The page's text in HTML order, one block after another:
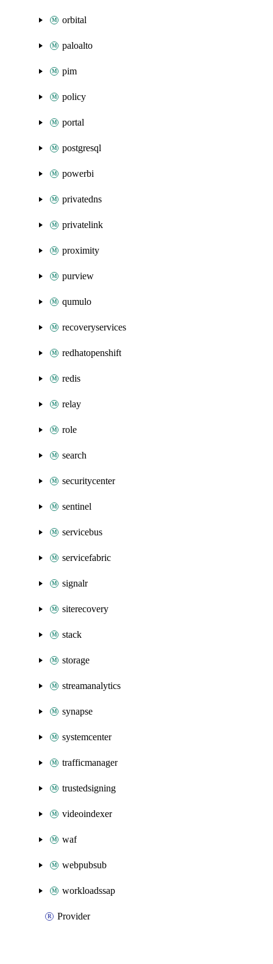
orbital
paloalto
pim
policy
portal
postgresql
powerbi
privatedns
privatelink
proximity
purview
qumulo
recoveryservices
redhatopenshift
redis
relay
role
search
securitycenter
sentinel
servicebus
servicefabric
signalr
siterecovery
stack
storage
streamanalytics
synapse
systemcenter
trafficmanager
trustedsigning
videoindexer
waf
webpubsub
workloadssap
Provider